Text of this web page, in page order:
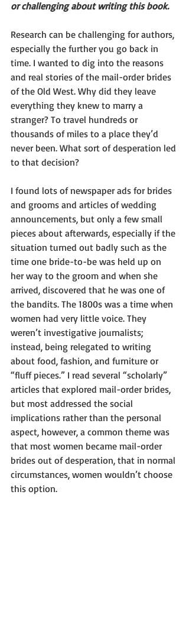
or challenging about writing this book.
Research can be challenging for authors,
especially the further you go back in
time. I wanted to dig into the reasons
and real stories of the mail-order brides
of the Old West. Why did they leave
everything they knew to marry a
stranger? To travel hundreds or
thousands of miles to a place they’d
never been. What sort of desperation led
to that decision?
I found lots of newspaper ads for brides
and grooms and articles of wedding
announcements, but only a few small
pieces about afterwards, especially if the
situation turned out badly such as the
time one bride-to-be was held up on
her way to the groom and when she
arrived, discovered that he was one of
the bandits. The 1800s was a time when
women had very little voice. They
weren’t investigative journalists;
instead, being relegated to writing
about food, fashion, and furniture or
“fluff pieces.” I read several “scholarly”
articles that explored mail-order brides,
but most addressed the social
implications rather than the personal
aspect, however, a common theme was
that most women became mail-order
brides out of desperation, that in normal
circumstances, women wouldn’t choose
this option.